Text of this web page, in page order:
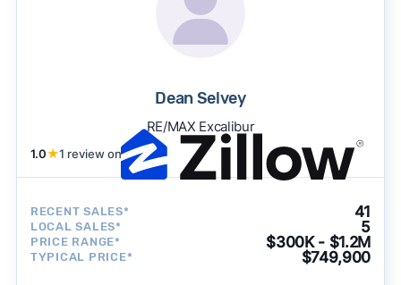
Dean Selvey
RE/MAX Excalibur
1.0★1 review on
RECENT SALES* 41
LOCAL SALES* 5
PRICE RANGE* $300K - $1.2M
TYPICAL PRICE* $749,900